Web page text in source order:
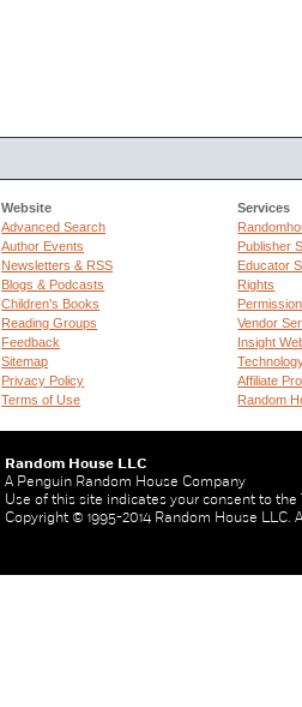
Website
Advanced Search
Author Events
Newsletters & RSS
Blogs & Podcasts
Children's Books
Reading Groups
Feedback
Sitemap
Privacy Policy
Terms of Use
Services
Publisher
Educator
Rights
Vendor
Insight
Affiliate
Random
Random House LLC
A Penguin Random House Company
Use of this site indicates your consent to the
Copyright © 1995-2014 Random House LLC.